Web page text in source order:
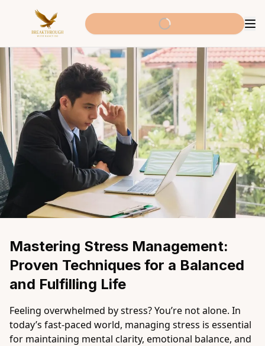
Mastering Stress Management:
Proven Techniques for a Balanced
and Fulfilling Life
Feeling overwhelmed by stress? You’re not alone. In
today’s fast-paced world, managing stress is essential
for maintaining mental clarity, emotional balance, and